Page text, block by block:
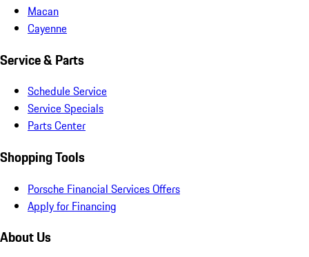
Macan
Cayenne
Service & Parts
Schedule Service
Service Specials
Parts Center
Shopping Tools
Porsche Financial Services Offers
Apply for Financing
About Us